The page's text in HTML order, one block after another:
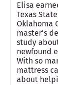
Elisa
Texas
Oklahoma
master’s
study
newfound
With so
mattress
about